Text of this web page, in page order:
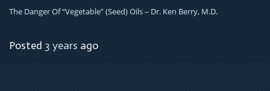
The Danger Of “Vegetable” (Seed) Oils – Dr. Ken Berry, M.D.
Posted 3 years ago